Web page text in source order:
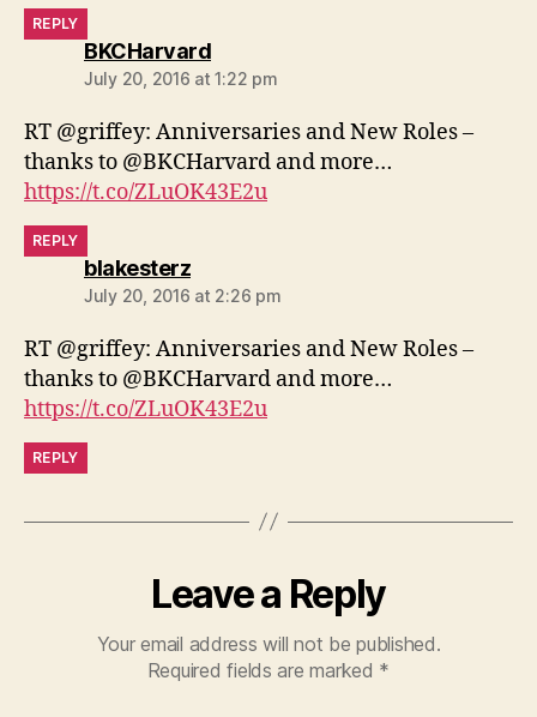
REPLY
BKCHarvardsays:
July 20, 2016 at 1:22 pm
RT @griffey: Anniversaries and New Roles –
thanks to @BKCHarvard and more…
https://t.co/ZLuOK43E2u
REPLY
blakesterzsays:
July 20, 2016 at 2:26 pm
RT @griffey: Anniversaries and New Roles –
thanks to @BKCHarvard and more…
https://t.co/ZLuOK43E2u
REPLY
Leave a Reply
Your email address will not be published.
Required fields are marked *